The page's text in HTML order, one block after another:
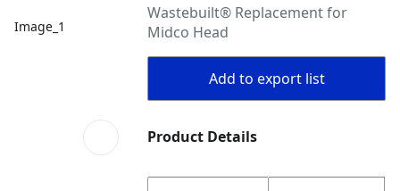
Image_1
Wastebuilt® Replacement for
Midco Head
Add to export list
Product Details